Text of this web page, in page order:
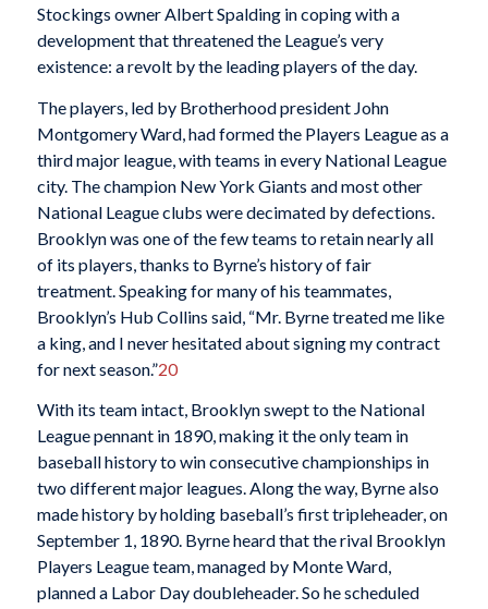
Stockings owner Albert Spalding in coping with a
development that threatened the League’s very
existence: a revolt by the leading players of the day.
The players, led by Brotherhood president John
Montgomery Ward, had formed the Players League as a
third major league, with teams in every National League
city. The champion New York Giants and most other
National League clubs were decimated by defections.
Brooklyn was one of the few teams to retain nearly all
of its players, thanks to Byrne’s history of fair
treatment. Speaking for many of his teammates,
Brooklyn’s Hub Collins said, “Mr. Byrne treated me like
a king, and I never hesitated about signing my contract
for next season.”20
With its team intact, Brooklyn swept to the National
League pennant in 1890, making it the only team in
baseball history to win consecutive championships in
two different major leagues. Along the way, Byrne also
made history by holding baseball’s first tripleheader, on
September 1, 1890. Byrne heard that the rival Brooklyn
Players League team, managed by Monte Ward,
planned a Labor Day doubleheader. So he scheduled